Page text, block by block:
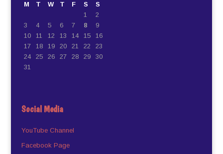
M
T W T F S
S
1
2
3
4 5 6 7 8
9
10
11 12 13 14 15
16
17
18 19 20 21 22
23
24
25 26 27 28 29
30
31
Social Media
YouTube Channel
Facebook Page